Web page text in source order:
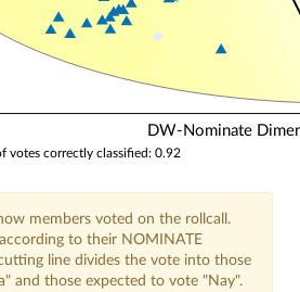
DW-Nominate
votes correctly classified: 0.92
members voted on the rollcall.
to their NOMINATE
line divides the vote into those
and those expected to vote "Nay".